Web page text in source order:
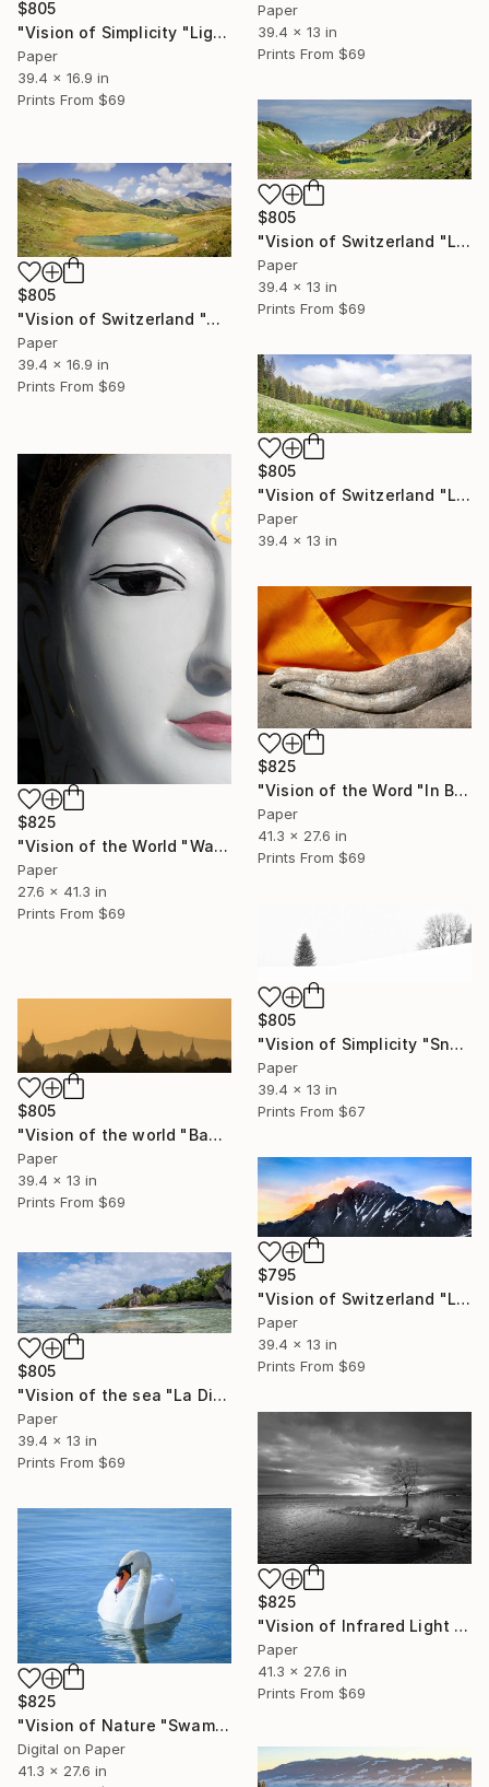
Paper
39.4 x 13 in
Prints From $69
$805
"Vision of Simplicity "Light and Waterfall"" Photograph
Paper
39.4 x 16.9 in
Prints From $69
$805
"Vision of Switzerland "Lac Lioson"" Photograph
Paper
39.4 x 13 in
Prints From $69
$805
"Vision of Switzerland "Arnensee Lac Region"" Photograph
Paper
39.4 x 16.9 in
Prints From $69
$805
"Vision of Switzerland "Les Pléiades"" Photograph
Paper
39.4 x 13 in
$825
"Vision of the World "Watching"" Photograph
Paper
27.6 x 41.3 in
Prints From $69
$825
"Vision of the Word "In Buddha's Hand"" Photograph
Paper
41.3 x 27.6 in
Prints From $69
$805
"Vision of Simplicity "Snowing day"" Photograph
Paper
39.4 x 13 in
Prints From $67
$805
"Vision of the world "Bagan Burma"" Photograph
Paper
39.4 x 13 in
Prints From $69
$795
"Vision of Switzerland "Lac Lioson Switzerland"" Photograph
Paper
39.4 x 13 in
Prints From $69
$805
"Vision of the sea "La Digue Seychelles"" Photograph
Paper
39.4 x 13 in
Prints From $69
$825
"Vision of Infrared Light "Port de St-Blaise"" Photograph
Paper
41.3 x 27.6 in
Prints From $69
$825
"Vision of Nature "Swam" - Limited Edition of 5" Photograph
Digital on Paper
41.3 x 27.6 in